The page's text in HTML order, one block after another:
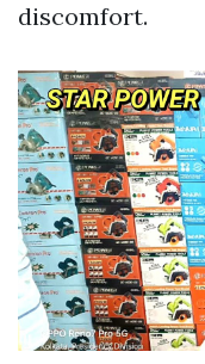
discomfort.